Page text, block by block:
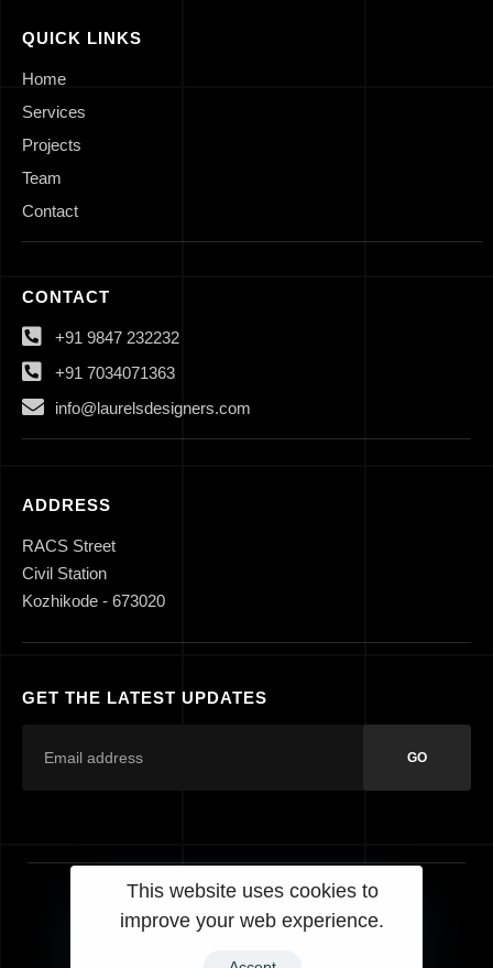
QUICK LINKS
Home
Services
Projects
Team
Contact
CONTACT
+91 9847 232232
+91 7034071363
info@laurelsdesigners.com
ADDRESS
RACS Street
Civil Station
Kozhikode - 673020
GET THE LATEST UPDATES
GO
© 2023 Laurels Designs. All Rights Reserved.
This website uses cookies to
improve your web experience.